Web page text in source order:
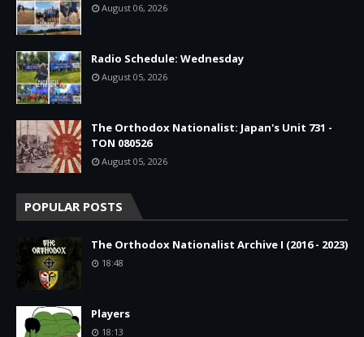
August 06, 2026
Radio Schedule: Wednesday
August 05, 2026
The Orthodox Nationalist: Japan's Unit 731 -
TON 080526
August 05, 2026
POPULAR POSTS
The Orthodox Nationalist Archive I (2016 - 2023)
18:48
Players
18:13